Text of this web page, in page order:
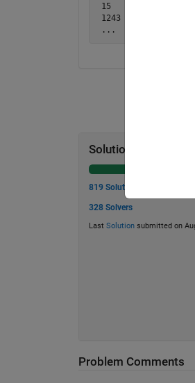
15   -> 5
1243 -> 7
...
Solution Stats
819 Solutions
328 Solvers
Last Solutionsubmitted on
Problem Comments